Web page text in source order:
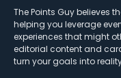
The Points Guy believes
helping you leverage
experiences that might
editorial content and
turn your goals into